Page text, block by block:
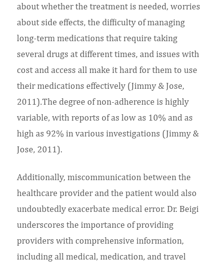
about whether the treatment is needed, worries
about side effects, the difficulty of managing
long-term medications that require taking
several drugs at different times, and issues with
cost and access all make it hard for them to use
their medications effectively (Jimmy & Jose,
2011).The degree of non-adherence is highly
variable, with reports of as low as 10% and as
high as 92% in various investigations (Jimmy &
Jose, 2011).
Additionally, miscommunication between the
healthcare provider and the patient would also
undoubtedly exacerbate medical error. Dr. Beigi
underscores the importance of providing
providers with comprehensive information,
including all medical, medication, and travel